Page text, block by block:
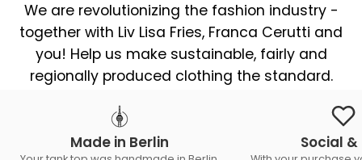
We are revolutionizing the fashion industry -
together with Liv Lisa Fries, Franca Cerutti and
you! Help us make sustainable, fairly and
regionally produced clothing the standard.
Made in Berlin Social &